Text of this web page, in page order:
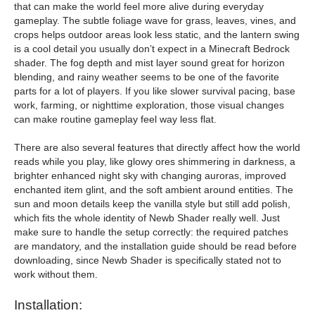
that can make the world feel more alive during everyday
gameplay. The subtle foliage wave for grass, leaves, vines, and
crops helps outdoor areas look less static, and the lantern swing
is a cool detail you usually don’t expect in a Minecraft Bedrock
shader. The fog depth and mist layer sound great for horizon
blending, and rainy weather seems to be one of the favorite
parts for a lot of players. If you like slower survival pacing, base
work, farming, or nighttime exploration, those visual changes
can make routine gameplay feel way less flat.
There are also several features that directly affect how the world
reads while you play, like glowy ores shimmering in darkness, a
brighter enhanced night sky with changing auroras, improved
enchanted item glint, and the soft ambient around entities. The
sun and moon details keep the vanilla style but still add polish,
which fits the whole identity of Newb Shader really well. Just
make sure to handle the setup correctly: the required patches
are mandatory, and the installation guide should be read before
downloading, since Newb Shader is specifically stated not to
work without them.
Installation: